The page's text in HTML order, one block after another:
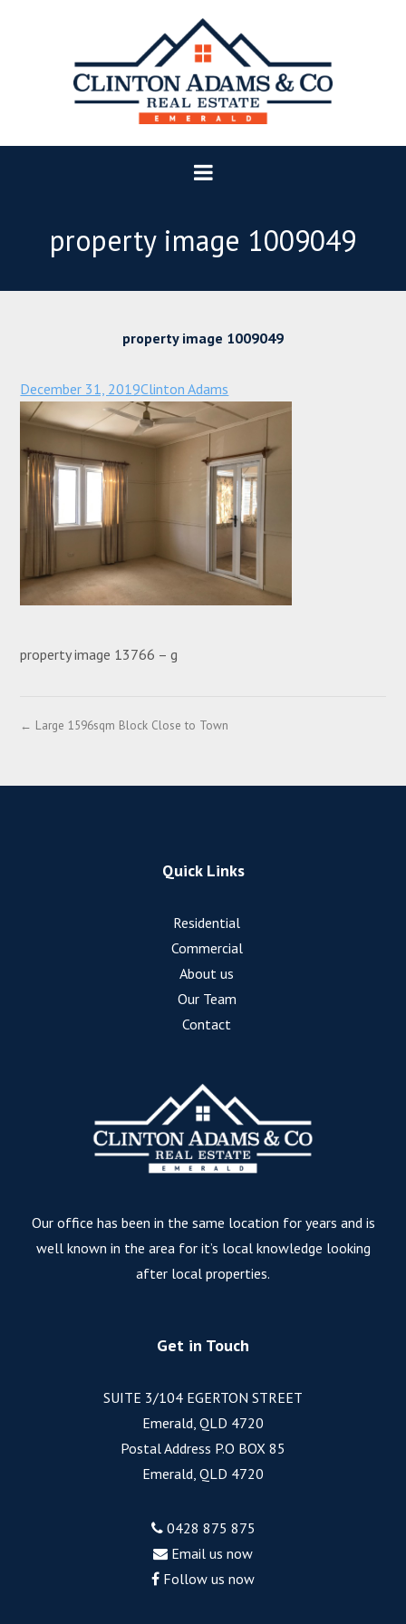
property image 1009049
property image 1009049
December 31, 2019Clinton Adams
property image 13766 – g
← Large 1596sqm Block Close to Town
Quick Links
Residential
Commercial
About us
Our Team
Contact
Our office has been in the same location for years and is
well known in the area for it’s local knowledge looking
after local properties.
Get in Touch
SUITE 3/104 EGERTON STREET
Emerald, QLD 4720
Postal Address P.O BOX 85
Emerald, QLD 4720
0428 875 875
Email us now
Follow us now